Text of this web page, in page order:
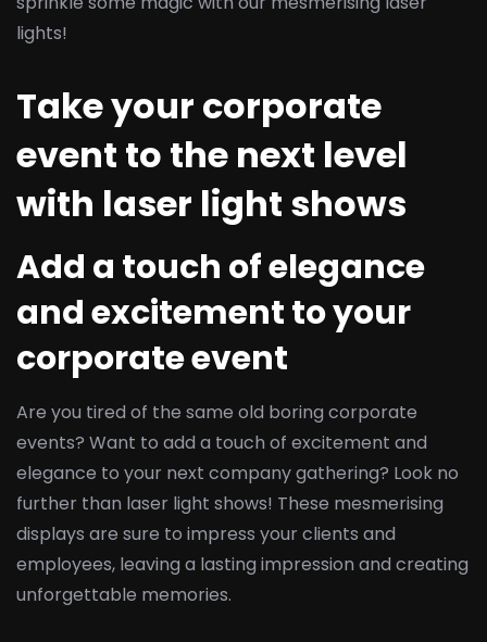
lights!
Take your corporate
event to the next level
with laser light shows
Add a touch of elegance
and excitement to your
corporate event
Are you tired of the same old boring corporate
events? Want to add a touch of excitement and
elegance to your next company gathering? Look no
further than laser light shows! These mesmerising
displays are sure to impress your clients and
employees, leaving a lasting impression and creating
unforgettable memories.